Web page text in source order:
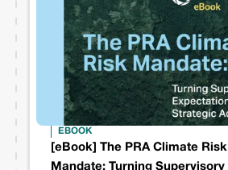
EBOOK
[eBook] The PRA Climate Risk
Mandate: Turning Supervisory